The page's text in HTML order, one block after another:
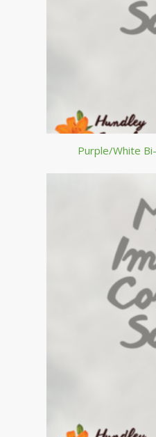
Purple/White